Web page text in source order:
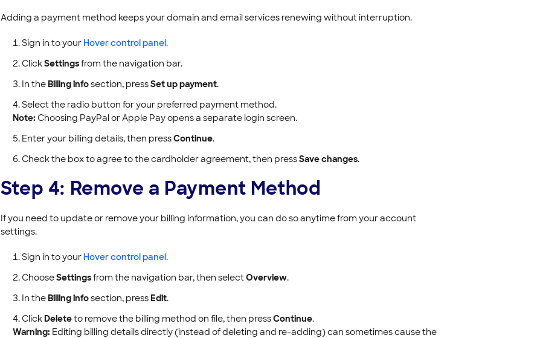
Adding a payment method keeps your domain and email services renewing without interruption.
Sign in to your Hover control panel.
ClickSettingsfrom the navigation bar.
In theBilling infosection, pressSet up payment.
Select the radio button for your preferred payment method.
Note: Choosing PayPal or Apple Pay opens a separate login screen.
Enter your billing details, then pressContinue.
Check the box to agree to the cardholder agreement, then pressSave changes.
Step 4: Remove a Payment Method
If you need to update or remove your billing information, you can do so anytime from your account
settings.
Sign in to your Hover control panel.
ChooseSettingsfrom the navigation bar, then selectOverview.
In theBilling infosection, pressEdit.
ClickDeleteto remove the billing method on file, then pressContinue.
Warning: Editing billing details directly (instead of deleting and re-adding) can sometimes cause the